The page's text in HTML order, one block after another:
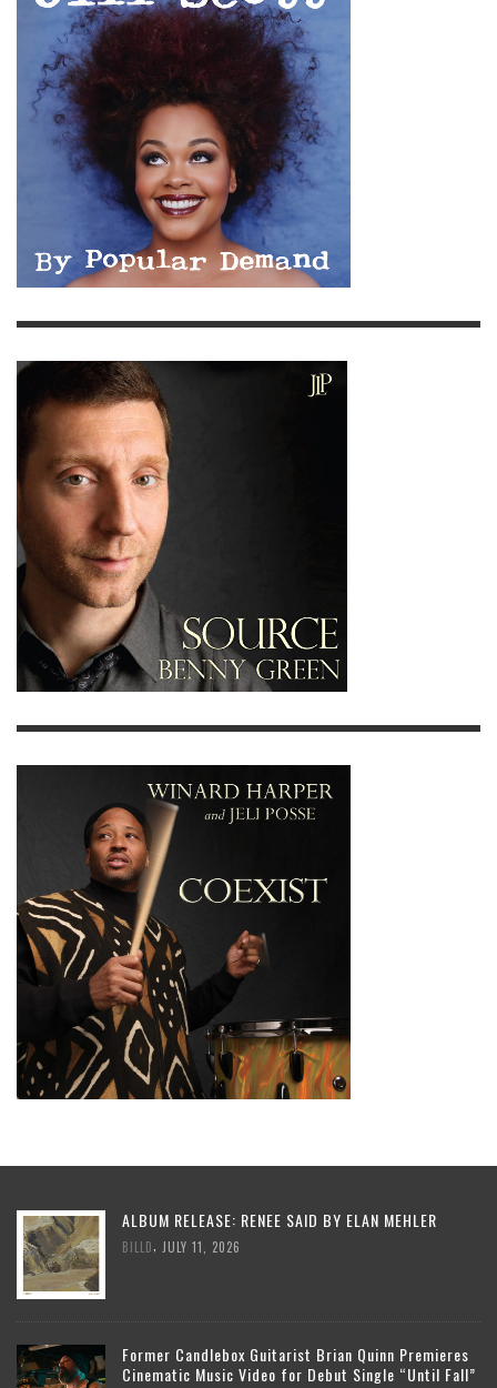
ALBUM RELEASE: RENEE SAID BY ELAN MEHLER
BILLD, JULY 11, 2026
Former Candlebox Guitarist Brian Quinn Premieres
Cinematic Music Video for Debut Single “Until Fall”